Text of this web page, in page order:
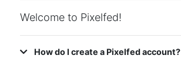
Welcome to Pixelfed!
How do I create a Pixelfed account?